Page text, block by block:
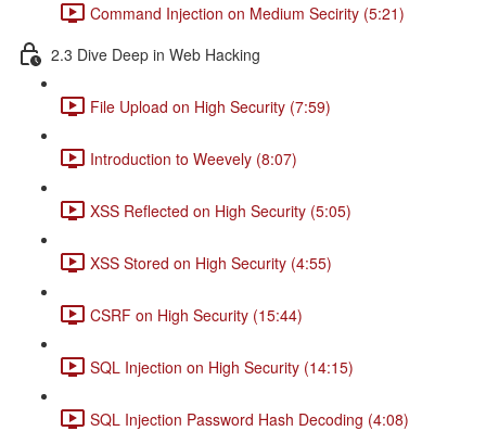
Command Injection on Medium Secirity (5:21)
2.3 Dive Deep in Web Hacking
File Upload on High Security (7:59)
Introduction to Weevely (8:07)
XSS Reflected on High Security (5:05)
XSS Stored on High Security (4:55)
CSRF on High Security (15:44)
SQL Injection on High Security (14:15)
SQL Injection Password Hash Decoding (4:08)